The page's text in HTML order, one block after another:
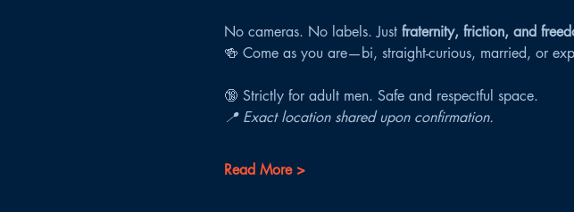
No cameras. No labels. Just fraternity, friction, and
🍻 Come as you are—bi, straight-curious, married, or
🔞 Strictly for adult men. Safe and respectful space.
📍 Exact location shared upon confirmation.
Read More >